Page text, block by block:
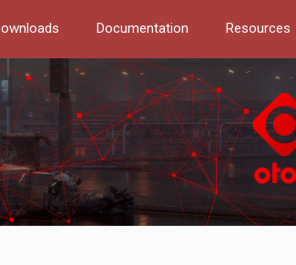
Documentation Resources